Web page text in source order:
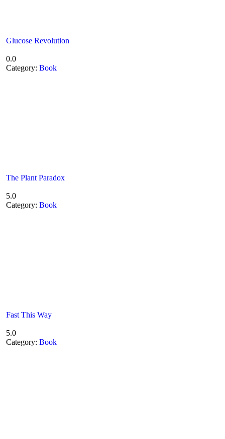
Glucose Revolution
0.0
Category: Book
The Plant Paradox
5.0
Category: Book
Fast This Way
5.0
Category: Book